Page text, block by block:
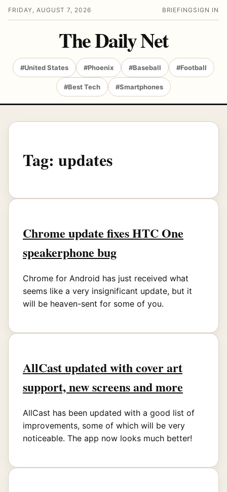
FRIDAY, AUGUST 7, 2026 BRIEFING SIGN IN
The Daily Net
#United States #Phoenix #Baseball #Football
#Best Tech #Smartphones
Tag: updates
Chrome update fixes HTC One
speakerphone bug
Chrome for Android has just received what
seems like a very insignificant update, but it
will be heaven-sent for some of you.
AllCast updated with cover art
support, new screens and more
AllCast has been updated with a good list of
improvements, some of which will be very
noticeable. The app now looks much better!